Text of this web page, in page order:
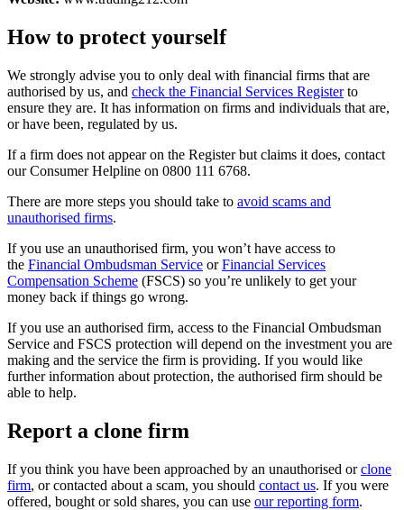
How to protect yourself
We strongly advise you to only deal with financial firms that are
authorised by us, and check the Financial Services Registerto
ensure they are. It has information on firms and individuals that are,
or have been, regulated by us.
If a firm does not appear on the Register but claims it does, contact
our Consumer Helpline on 0800 111 6768.
There are more steps you should take to avoid scams and
unauthorised firms.
If you use an unauthorised firm, you won’t have access to
the Financial Ombudsman Service orFinancial Services
Compensation Scheme (FSCS) so you’re unlikely to get your
money back if things go wrong.
If you use an authorised firm, access to the Financial Ombudsman
Service and FSCS protection will depend on the investment you are
making and the service the firm is providing. If you would like
further information about protection, the authorised firm should be
able to help.
Report a clone firm
If you think you have been approached by an unauthorised orclone
firm, or contacted about a scam, you should contact us. If you were
offered, bought or sold shares, you can use our reporting form.